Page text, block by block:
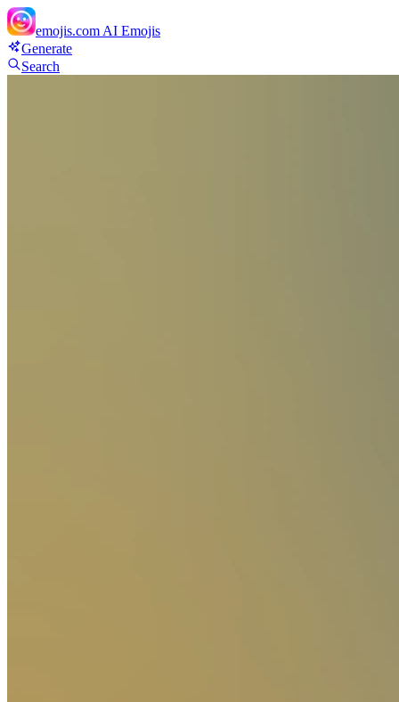
emojis.com AI Emojis
Generate
Search